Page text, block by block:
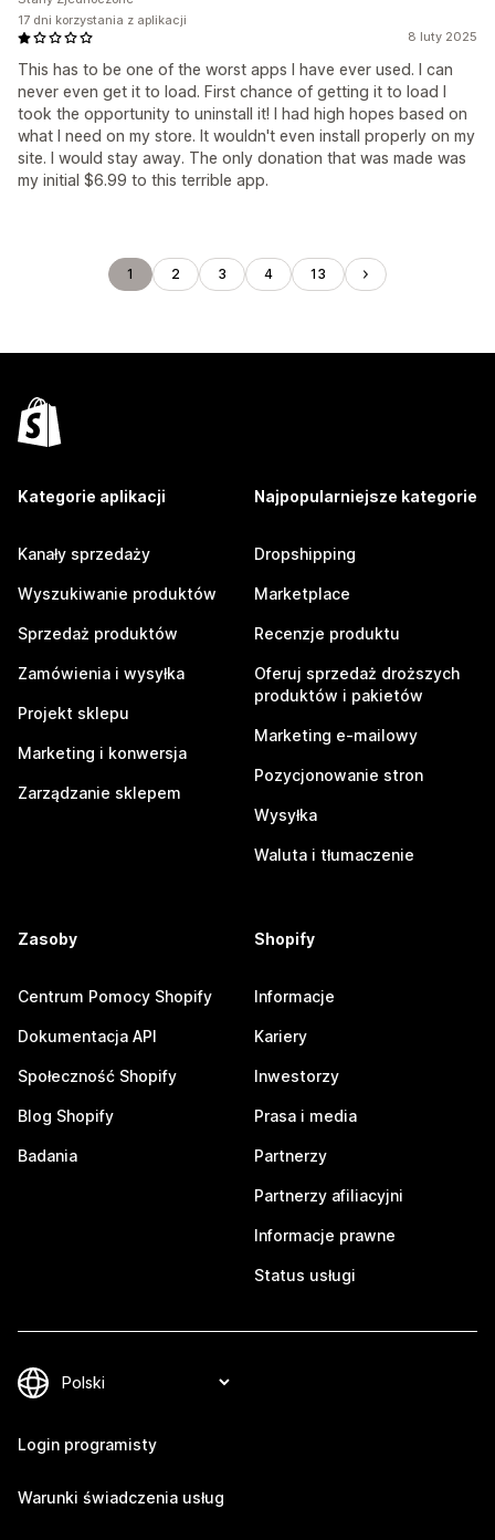
8 luty 2025
This has to be one of the worst apps I have ever used. I can
never even get it to load. First chance of getting it to load I
took the opportunity to uninstall it! I had high hopes based on
what I need on my store. It wouldn't even install properly on my
site. I would stay away. The only donation that was made was
my initial $6.99 to this terrible app.
17 dni korzystania z aplikacji
1 2 3 4 13
Kategorie aplikacji
Kanały sprzedaży
Wyszukiwanie produktów
Sprzedaż produktów
Zamówienia i wysyłka
Projekt sklepu
Marketing i konwersja
Zarządzanie sklepem
Najpopularniejsze kategorie
Dropshipping
Marketplace
Recenzje produktu
Oferuj sprzedaż droższych
produktów i pakietów
Marketing e-mailowy
Pozycjonowanie stron
Wysyłka
Waluta i tłumaczenie
Zasoby
Centrum Pomocy Shopify
Dokumentacja API
Społeczność Shopify
Blog Shopify
Badania
Shopify
Informacje
Kariery
Inwestorzy
Prasa i media
Partnerzy
Partnerzy afiliacyjni
Informacje prawne
Status usługi
Login programisty
Warunki świadczenia usług